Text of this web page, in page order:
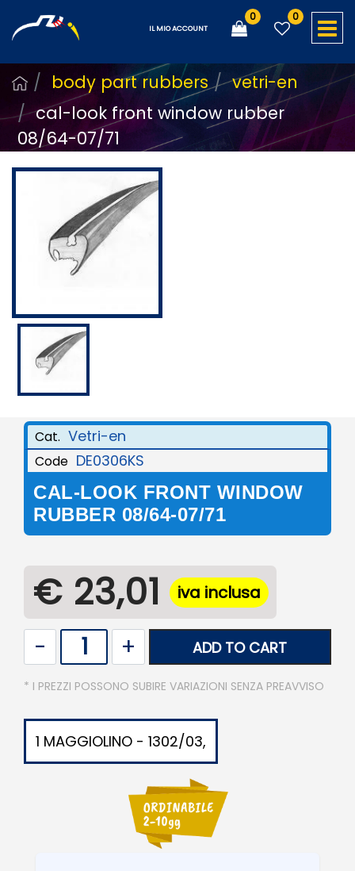
IL MIO ACCOUNT
0 0
body part rubbers
vetri-en
cal-look front window rubber
08/64-07/71
Cat. Vetri-en
Code DE0306KS
CAL-LOOK FRONT WINDOW
RUBBER 08/64-07/71
€ 23,01 iva inclusa
ADD TO CART
* I PREZZI POSSONO SUBIRE VARIAZIONI SENZA PREAVVISO
1 MAGGIOLINO - 1302/03,